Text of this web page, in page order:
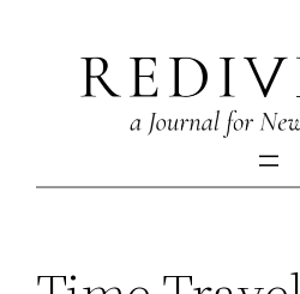
content